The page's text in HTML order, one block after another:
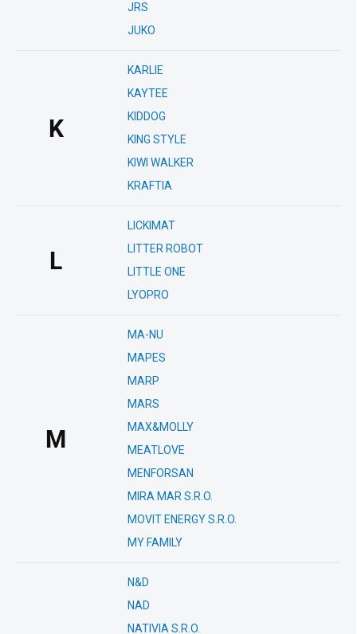
JRS
JUKO
K
KARLIE
KAYTEE
KIDDOG
KING STYLE
KIWI WALKER
KRAFTIA
L
LICKIMAT
LITTER ROBOT
LITTLE ONE
LYOPRO
M
MA-NU
MAPES
MARP
MARS
MAX&MOLLY
MEATLOVE
MENFORSAN
MIRA MAR S.R.O.
MOVIT ENERGY S.R.O.
MY FAMILY
N&D
NAD
NATIVIA S.R.O.